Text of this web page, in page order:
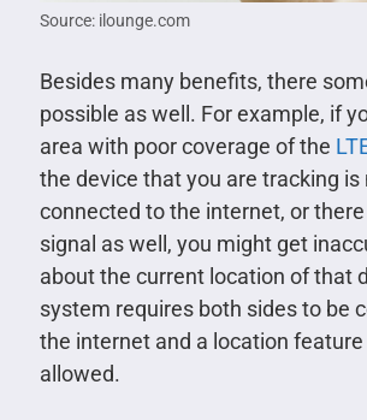
Source: ilounge.com
Besides many benefits, there
possible as well. For example, if
area with poor coverage of the
the device that you are tracking is
connected to the internet, or there
signal as well, you might get
about the current location of that
system requires both sides to be
the internet and a location feature
allowed.